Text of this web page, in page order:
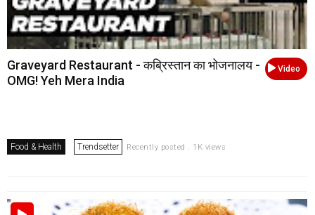
Video
Graveyard Restaurant - कब्रिस्तान का भोजनालय -
OMG! Yeh Mera India
Food & Health Trendsetter Recently posted . 1K views